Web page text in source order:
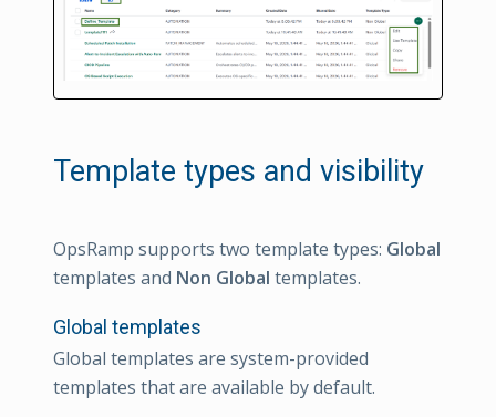
Template types and visibility
OpsRamp supports two template types: Global
templates and Non Global templates.
Global templates
Global templates are system-provided
templates that are available by default.